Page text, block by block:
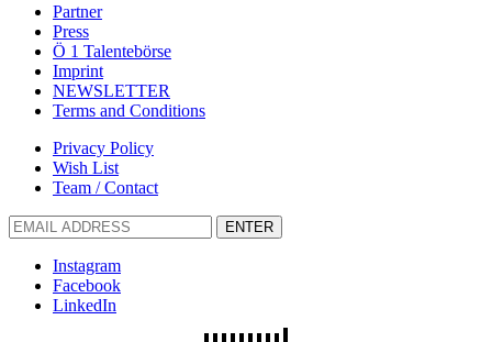
Partner
Press
Ö 1 Talentebörse
Imprint
NEWSLETTER
Terms and Conditions
Privacy Policy
Wish List
Team / Contact
ENTER
Instagram
Facebook
LinkedIn